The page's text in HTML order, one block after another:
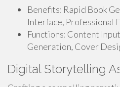
Benefits: Rapid Book
Interface, Professional
Functions: Content
Generation, Cover
Digital Storytelling